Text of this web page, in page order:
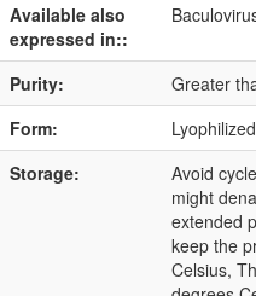
Available also
expressed in::
Purity:
Greater
Form:
Storage:
Avoid
might
extended
keep the
Celsius,